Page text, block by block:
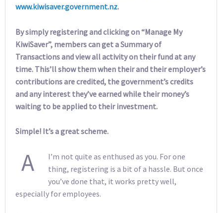
www.kiwisaver.government.nz.
By simply registering and clicking on “Manage My
KiwiSaver”, members can get a Summary of
Transactions and view all activity on their fund at any
time. This’ll show them when their and their employer’s
contributions are credited, the government’s credits
and any interest they’ve earned while their money’s
waiting to be applied to their investment.
Simple! It’s a great scheme.
A
I’m not quite as enthused as you. For one
thing, registering is a bit of a hassle. But once
you’ve done that, it works pretty well,
especially for employees.